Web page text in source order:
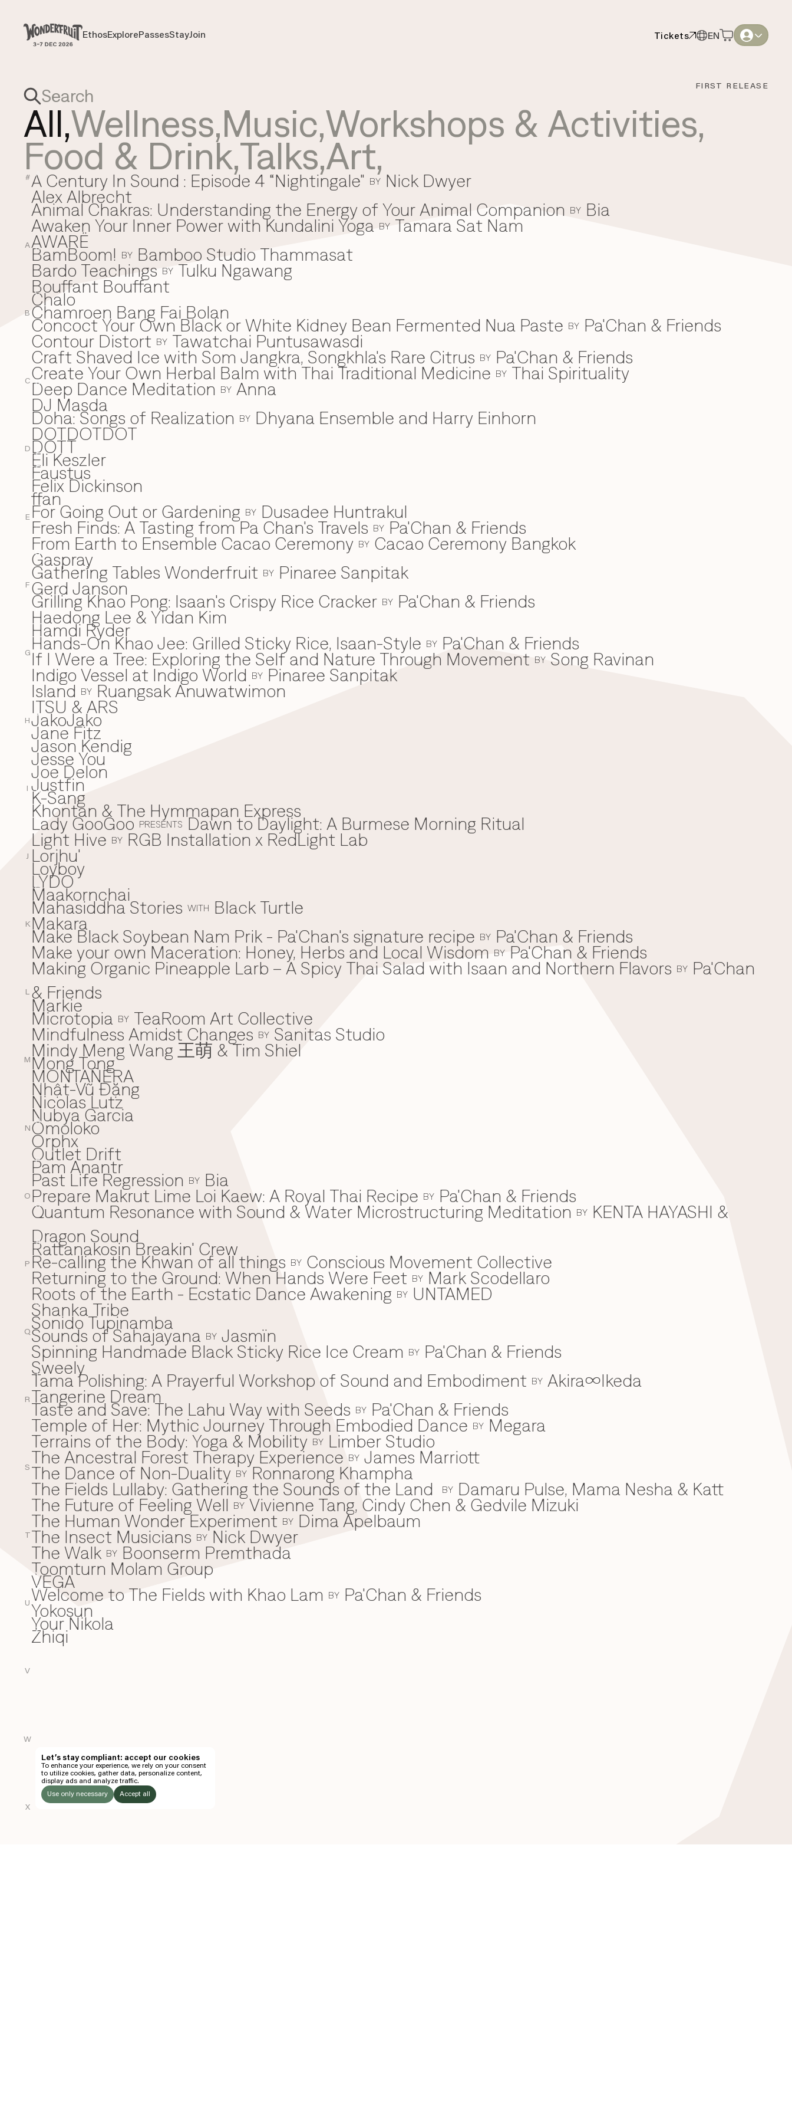
Payment overview
SUB TOTAL THB0
DISCOUNT
—
TAX FEE
Welcome to
Use your preferred
method to continue.
Continue with Google
Continue with phone number
EthosExplorePassesStayJoin Tickets EN
Thai
EthosExplorePassesStayJoin Tickets EN
Thai
FIRST RELEASE
All,Wellness,Music,Workshops & Activities,
Food & Drink,Talks,Art,
#
A
B
C
D
E
F
G
H
I
J
K
L
M
N
O
P
Q
R
S
T
U
V
W
X
A
A Century In Sound : Episode 4 “Nightingale" BY Nick Dwyer
Alex Albrecht
Animal Chakras: Understanding the Energy of Your Animal Companion BY Bia
Awaken Your Inner Power with Kundalini Yoga BY Tamara Sat Nam
AWARË
B
BamBoom! BY Bamboo Studio Thammasat
Bardo Teachings BY Tulku Ngawang
Bouffant Bouffant
C
Chalo
Chamroen Bang Fai Bolan
Concoct Your Own Black or White Kidney Bean Fermented Nua Paste BY Pa'Chan & Friends
Contour Distort BY Tawatchai Puntusawasdi
Craft Shaved Ice with Som Jangkra, Songkhla's Rare Citrus BY Pa'Chan & Friends
Create Your Own Herbal Balm with Thai Traditional Medicine BY Thai Spirituality
D
Deep Dance Meditation BY Anna
DJ Masda
Doha: Songs of Realization BY Dhyana Ensemble and Harry Einhorn
DOTDOTDOT
DOTT
E
Eli Keszler
F
Faustus
Felix Dickinson
ffan
For Going Out or Gardening BY Dusadee Huntrakul
Fresh Finds: A Tasting from Pa Chan's Travels BY Pa'Chan & Friends
From Earth to Ensemble Cacao Ceremony BY Cacao Ceremony Bangkok
G
Gaspray
Gathering Tables Wonderfruit BY Pinaree Sanpitak
Gerd Janson
Grilling Khao Pong: Isaan's Crispy Rice Cracker BY Pa'Chan & Friends
H
Haedong Lee & Yidan Kim
Hamdi Ryder
Hands-On Khao Jee: Grilled Sticky Rice, Isaan-Style BY Pa'Chan & Friends
I
If I Were a Tree: Exploring the Self and Nature Through Movement BY Song Ravinan
Indigo Vessel at Indigo World BY Pinaree Sanpitak
Island BY Ruangsak Anuwatwimon
ITSU & ARS
J
JakoJako
Jane Fitz
Jason Kendig
Jesse You
Joe Delon
Justfin
K
K-Sang
Khontan & The Hymmapan Express
L
Lady GooGoo PRESENTS Dawn to Daylight: A Burmese Morning Ritual
Light Hive BY RGB Installation x RedLight Lab
Lorjhu'
Loyboy
LYDO
M
Maakornchai
Mahasiddha Stories WITH Black Turtle
Makara
Make Black Soybean Nam Prik - Pa'Chan's signature recipe BY Pa'Chan & Friends
Make your own Maceration: Honey, Herbs and Local Wisdom BY Pa'Chan & Friends
Making Organic Pineapple Larb – A Spicy Thai Salad with Isaan and Northern Flavors BY Pa'Chan
& Friends
Markie
Microtopia BY TeaRoom Art Collective
Mindfulness Amidst Changes BY Sanitas Studio
Mindy Meng Wang 王萌 & Tim Shiel
Mong Tong
MONTAÑERA
N
Nhật-Vũ Đặng
Nicolas Lutz
Nubya Garcia
O
Omoloko
Orphx
Outlet Drift
P
Pam Anantr
Past Life Regression BY Bia
Prepare Makrut Lime Loi Kaew: A Royal Thai Recipe BY Pa'Chan & Friends
Q
Quantum Resonance with Sound & Water Microstructuring Meditation BY KENTA HAYASHI &
Dragon Sound
R
Rattanakosin Breakin' Crew
Re-calling the Khwan of all things BY Conscious Movement Collective
Returning to the Ground: When Hands Were Feet BY Mark Scodellaro
⁠Roots of the Earth - Ecstatic Dance Awakening BY UNTAMED
S
Shanka Tribe
Sonido Tupinamba
Sounds of Sahajayana BY Jasmïn
Spinning Handmade Black Sticky Rice Ice Cream BY Pa'Chan & Friends
Sweely
T
Tama Polishing: A Prayerful Workshop of Sound and Embodiment BY Akira∞Ikeda
Tangerine Dream
Taste and Save: The Lahu Way with Seeds BY Pa'Chan & Friends
Temple of Her: Mythic Journey Through Embodied Dance BY Megara
Terrains of the Body: Yoga & Mobility BY Limber Studio
The Ancestral Forest Therapy Experience BY James Marriott
The Dance of Non-Duality BY Ronnarong Khampha
The Fields Lullaby: Gathering the Sounds of the Land BY Damaru Pulse, Mama Nesha & Katt
The Future of Feeling Well BY Vivienne Tang, Cindy Chen & Gedvile Mizuki
The Human Wonder Experiment BY Dima Apelbaum
The Insect Musicians BY Nick Dwyer
The Walk BY Boonserm Premthada
Toomturn Molam Group
V
VEGA
W
Welcome to The Fields with Khao Lam BY Pa'Chan & Friends
Y
Yokosun
Your Nikola
Z
Zhiqi
Let’s stay compliant: accept our cookies
To enhance your experience, we rely on your consent
to utilize cookies, gather data, personalize content,
display ads and analyze traffic.
Use only necessary
Accept all